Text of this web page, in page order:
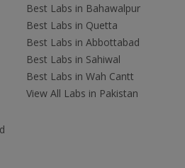
Best Labs in Bahawalpur
Best Labs in Quetta
Best Labs in Abbottabad
Best Labs in Sahiwal
Best Labs in Wah Cantt
View All Labs in Pakistan